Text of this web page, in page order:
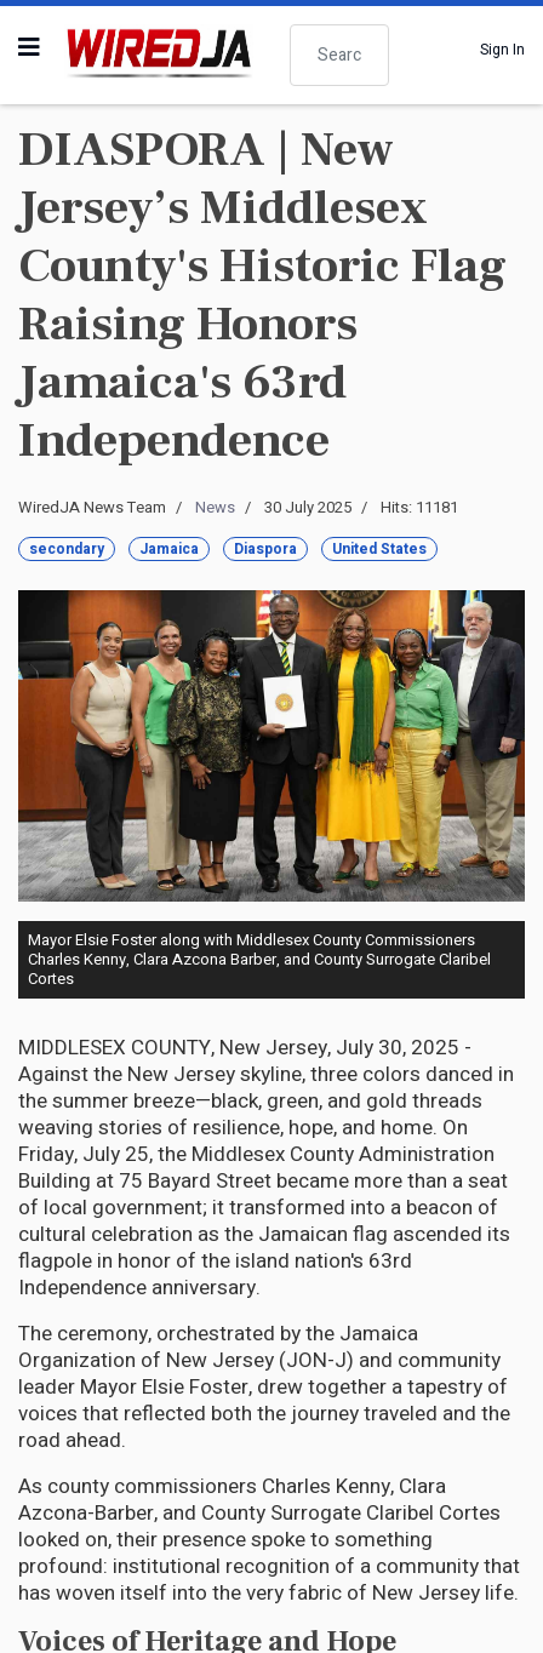
Search
Sign In
DIASPORA | New
Jersey’s Middlesex
County's Historic Flag
Raising Honors
Jamaica's 63rd
Independence
WiredJA News Team News 30 July 2025 Hits: 11181
secondary Jamaica Diaspora United States
Mayor Elsie Foster along with Middlesex County Commissioners
Charles Kenny, Clara Azcona Barber, and County Surrogate Claribel
Cortes
MIDDLESEX COUNTY, New Jersey, July 30, 2025 -
Against the New Jersey skyline, three colors danced in
the summer breeze—black, green, and gold threads
weaving stories of resilience, hope, and home. On
Friday, July 25, the Middlesex County Administration
Building at 75 Bayard Street became more than a seat
of local government; it transformed into a beacon of
cultural celebration as the Jamaican flag ascended its
flagpole in honor of the island nation's 63rd
Independence anniversary.
The ceremony, orchestrated by the Jamaica
Organization of New Jersey (JON-J) and community
leader Mayor Elsie Foster, drew together a tapestry of
voices that reflected both the journey traveled and the
road ahead.
As county commissioners Charles Kenny, Clara
Azcona-Barber, and County Surrogate Claribel Cortes
looked on, their presence spoke to something
profound: institutional recognition of a community that
has woven itself into the very fabric of New Jersey life.
Voices of Heritage and Hope